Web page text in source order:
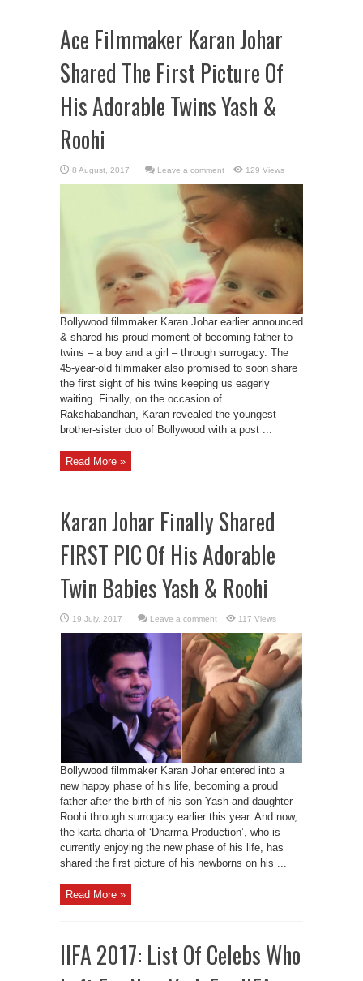
Ace Filmmaker Karan Johar
Shared The First Picture Of
His Adorable Twins Yash &
Roohi
Leave a comment 129 Views
Bollywood filmmaker Karan Johar earlier announced
& shared his proud moment of becoming father to
twins – a boy and a girl – through surrogacy. The
45-year-old filmmaker also promised to soon share
the first sight of his twins keeping us eagerly
waiting. Finally, on the occasion of
Rakshabandhan, Karan revealed the youngest
brother-sister duo of Bollywood with a post ...
Read More »
Karan Johar Finally Shared
FIRST PIC Of His Adorable
Twin Babies Yash & Roohi
Leave a comment 117 Views
Bollywood filmmaker Karan Johar entered into a
new happy phase of his life, becoming a proud
father after the birth of his son Yash and daughter
Roohi through surrogacy earlier this year. And now,
the karta dharta of ‘Dharma Production’, who is
currently enjoying the new phase of his life, has
shared the first picture of his newborns on his ...
Read More »
IIFA 2017: List Of Celebs Who